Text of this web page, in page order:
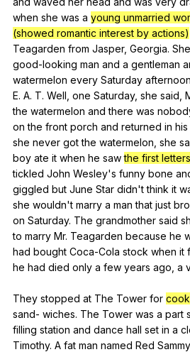
when she was a young unmarried
(showed romantic interest by actions)
Teagarden from Jasper, Georgia. She
good-looking man and a gentleman
watermelon every Saturday afternoon
E. A. T. Well one Saturday, she said
the watermelon and there was
on the front porch and returned in his
she never got the watermelon she
boy ate it when he saw the first letters
tickled John Wesley's funny bone
giggled but June Star didn'tthink it
she wouldn't marry a man that just
on Saturday. The grandmother said
to marry Mr. Teagarden because he
had bought Coca-Cola stock when it
he had died only a few years ago a
They stopped at The Tower for
sand- wiches. The Tower was a part
filling station and dance hall set in a
Timothy. A fat man named Red Sammy